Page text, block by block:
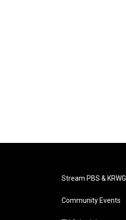
Stream PBS & KRWG
Community Events